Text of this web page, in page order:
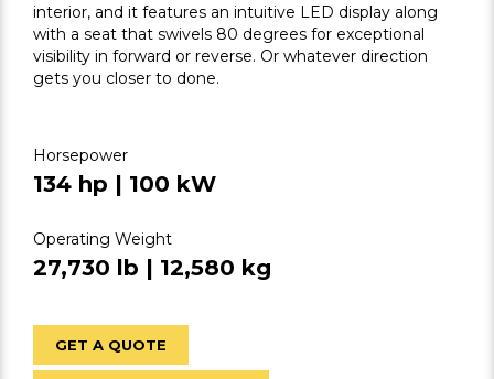
interior, and it features an intuitive LED display along
with a seat that swivels 80 degrees for exceptional
visibility in forward or reverse. Or whatever direction
gets you closer to done.
Horsepower
134 hp | 100 kW
Operating Weight
27,730 lb | 12,580 kg
GET A QUOTE